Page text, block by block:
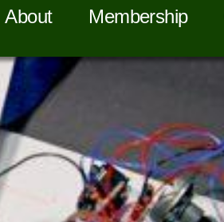
About Membership